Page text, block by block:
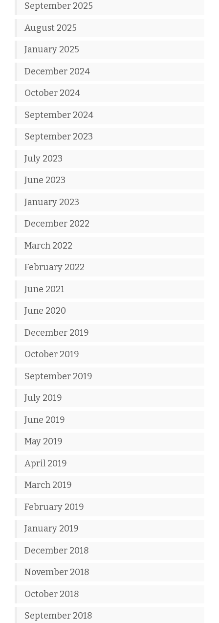
September 2025
August 2025
January 2025
December 2024
October 2024
September 2024
September 2023
July 2023
June 2023
January 2023
December 2022
March 2022
February 2022
June 2021
June 2020
December 2019
October 2019
September 2019
July 2019
June 2019
May 2019
April 2019
March 2019
February 2019
January 2019
December 2018
November 2018
October 2018
September 2018